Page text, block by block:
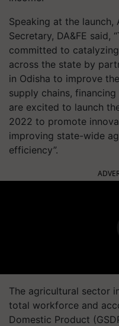
Speaking at the launch,
Secretary, DA&FE said,
committed to
across the state by
in Odisha to improve
supply chains,
are excited to launch
2022 to promote
improving state-wide
efficiency”.
The agricultural sector
total workforce and
Domestic Product